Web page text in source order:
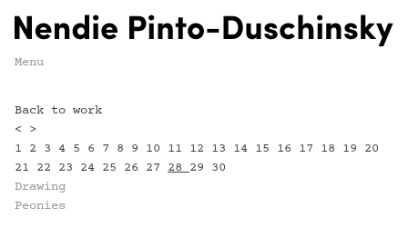
Menu
Back to work
< >
1 2 3 4 5 6 7 8 9 10 11 12 13 14 15 16 17 18 19 20
21 22 23 24 25 26 27 2829 30
Drawing
Peonies